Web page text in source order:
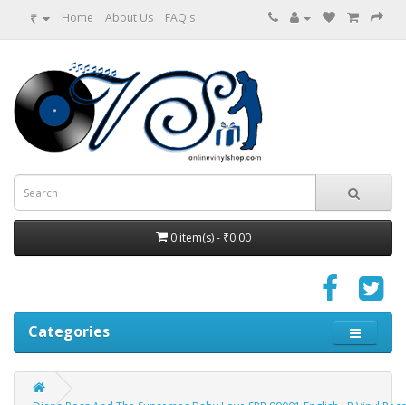
₹ Home About Us FAQ's
0 item(s) - ₹0.00
Categories